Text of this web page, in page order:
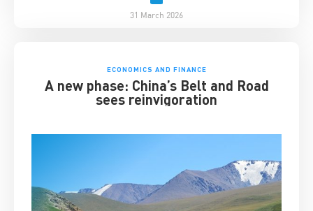
31 March 2026
ECONOMICS AND FINANCE
A new phase: China’s Belt and Road
sees reinvigoration